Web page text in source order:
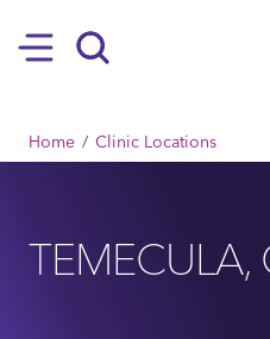
Hamburger
Home Clinic Locations